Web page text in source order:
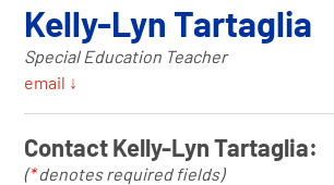
Kelly-Lyn Tartaglia
Special Education Teacher
email ↓
Contact Kelly-Lyn Tartaglia:
(*denotes required fields)